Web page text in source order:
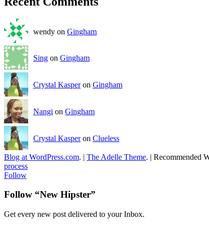
wendy on Gingham
Sing on Gingham
Crystal Kasperon Gingham
Nangi on Gingham
Crystal Kasperon Clueless
Blog at WordPress.com. | The Adelle Theme. | Recommended
process
Follow
Follow “New Hipster”
Get every new post delivered to your Inbox.